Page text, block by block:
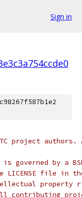
Sign in
project
governed by a
LICENSE file in
property
contributing